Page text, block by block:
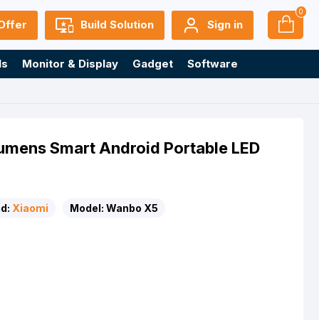
Build Solution Sign in
0
Monitor & Display Gadget
Software
Smart Android Portable LED
Xiaomi Model: Wanbo X5